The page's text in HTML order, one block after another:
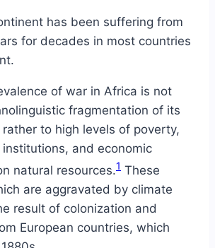
has been suffering from
for decades in most countries
of war in Africa is not
fragmentation of its
to high levels of poverty,
and economic
natural resources.1 These
are aggravated by climate
result of colonization and
European countries, which